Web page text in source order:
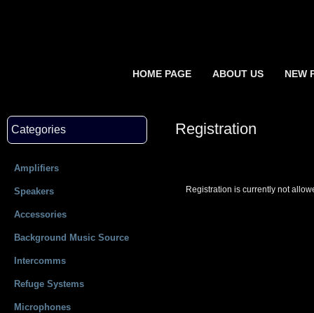
HOME PAGE ABOUT US NEW
Categories
Amplifiers
Speakers
Accessories
Background Music Source
Intercomms
Refuge Systems
Microphones
Registration
Registration is currently not